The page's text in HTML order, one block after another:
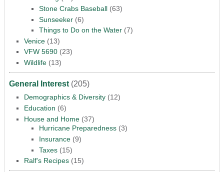
Stone Crabs Baseball(63)
Sunseeker(6)
Things to Do on the Water(7)
Venice(13)
VFW 5690(23)
Wildlife(13)
General Interest(205)
Demographics & Diversity(12)
Education (6)
House and Home(37)
Hurricane Preparedness(3)
Insurance(9)
Taxes(15)
Ralf's Recipes(15)